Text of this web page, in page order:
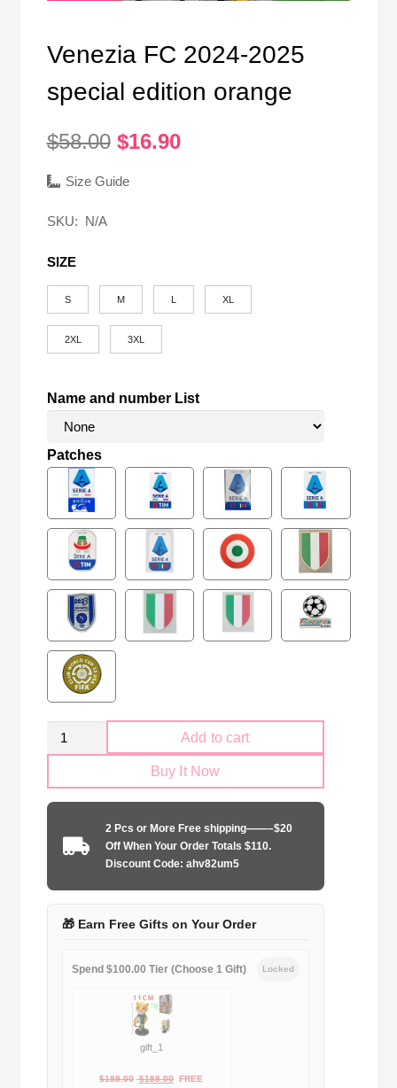
Venezia FC 2024-2025
special edition orange
$58.00 Original
was:
$16.90Current
Size Guide
SKU: N/A
SIZE
S M XL
2XL 3XL
Name and number List
Patches
Venezia
FC
edition
orange
Add to cart
Buy It Now
2 Pcs or More Free shipping——–$20
Off When Your Order Totals $110.
Discount Code: ahv82um5
🎁 Earn Free Gifts on Your Order
Spend $100.00 Tier (Choose 1 Gift) Locked
gift_1
$189.00 Original
$188.00Current
FREE